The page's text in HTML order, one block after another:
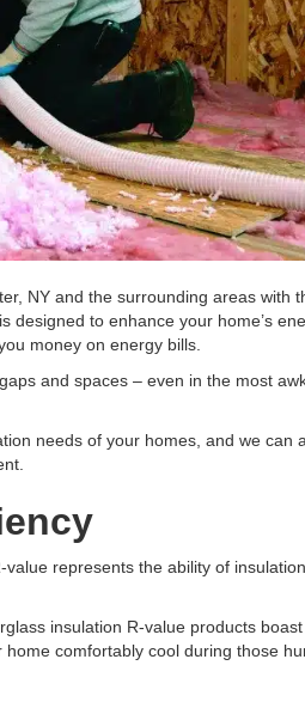
NY and the surrounding areas with
designed to enhance your home’s
money on energy bills.
and spaces – even in the most
needs of your homes, and we can
represents the ability of
insulation R-value products boast
comfortably cool during those